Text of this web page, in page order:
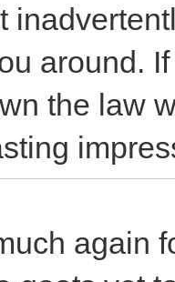
around.
the law
again